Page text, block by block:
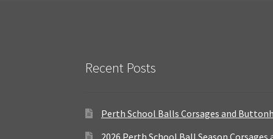
Recent Posts
Perth School Balls Corsages and
2026 Perth School Ball Season